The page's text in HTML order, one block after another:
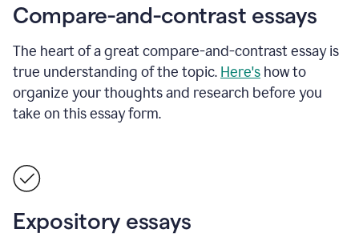
Compare-and-contrast essays
The heart of a great compare-and-contrast essay is
true understanding of the topic. Here's how to
organize your thoughts and research before you
take on this essay form.
Expository essays